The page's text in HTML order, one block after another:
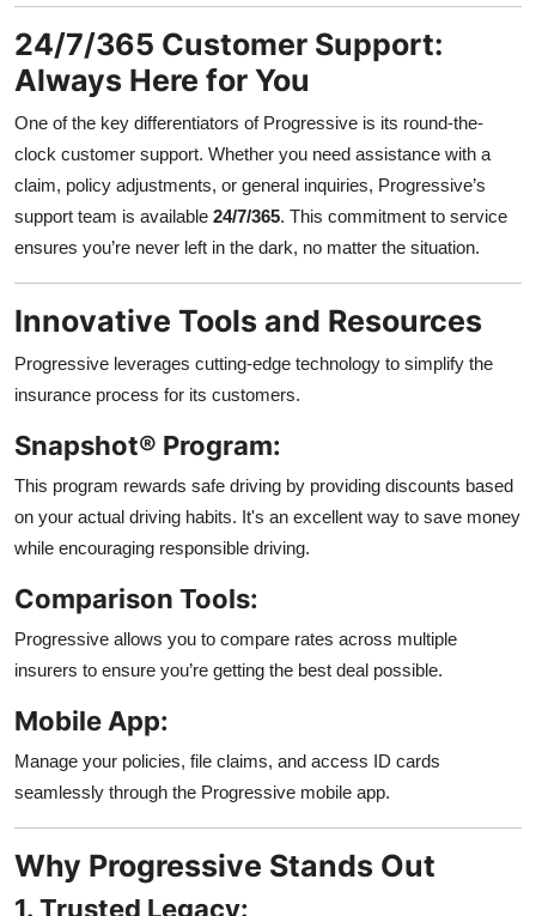
24/7/365 Customer Support:
Always Here for You
One of the key differentiators of Progressive is its round-the-
clock customer support. Whether you need assistance with a
claim, policy adjustments, or general inquiries, Progressive’s
support team is available 24/7/365. This commitment to service
ensures you’re never left in the dark, no matter the situation.
Innovative Tools and Resources
Progressive leverages cutting-edge technology to simplify the
insurance process for its customers.
Snapshot® Program:
This program rewards safe driving by providing discounts based
on your actual driving habits. It's an excellent way to save money
while encouraging responsible driving.
Comparison Tools:
Progressive allows you to compare rates across multiple
insurers to ensure you’re getting the best deal possible.
Mobile App:
Manage your policies, file claims, and access ID cards
seamlessly through the Progressive mobile app.
Why Progressive Stands Out
1. Trusted Legacy: